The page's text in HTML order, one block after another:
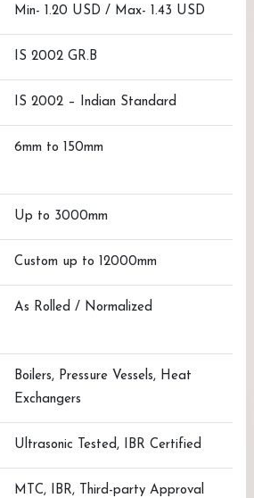
Min- 1.20 USD / Max- 1.43 USD
IS 2002 GR.B
IS 2002 – Indian Standard
6mm to 150mm
Up to 3000mm
Custom up to 12000mm
As Rolled / Normalized
Boilers, Pressure Vessels, Heat
Exchangers
Ultrasonic Tested, IBR Certified
MTC, IBR, Third-party Approval